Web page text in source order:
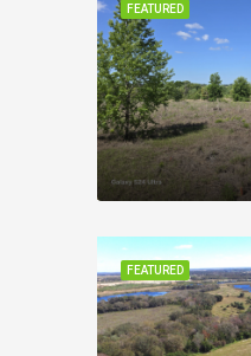
FEATURED
FEATURED